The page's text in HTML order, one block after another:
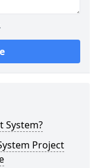
System?
Project